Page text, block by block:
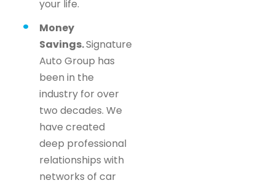
your life.
Money
Savings.Signature
Auto Group has
been in the
industry for over
two decades. We
have created
deep professional
relationships with
networks of car